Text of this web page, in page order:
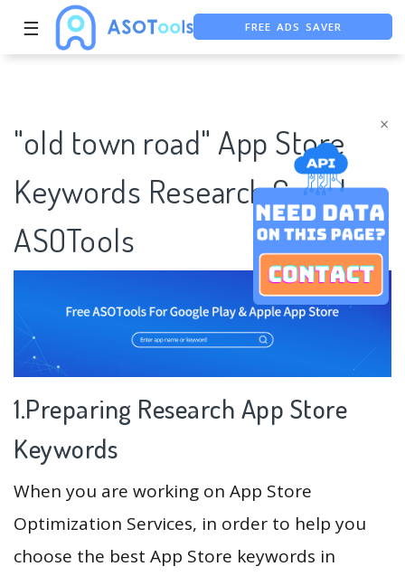
×
☰
FREE ADS SAVER
"old town road" App Store
Keywords Research Case |
ASOTools
1.Preparing Research App Store
Keywords
When you are working on App Store
Optimization Services, in order to help you
choose the best App Store keywords in